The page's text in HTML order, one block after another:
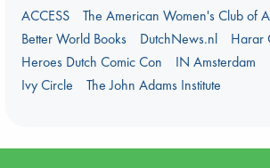
ACCESS
The American Women's Club of
Better World Books
DutchNews.nl
Harar
Heroes Dutch Comic Con
IN Amsterdam
Ivy Circle
The John Adams Institute